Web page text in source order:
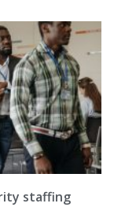
staffing